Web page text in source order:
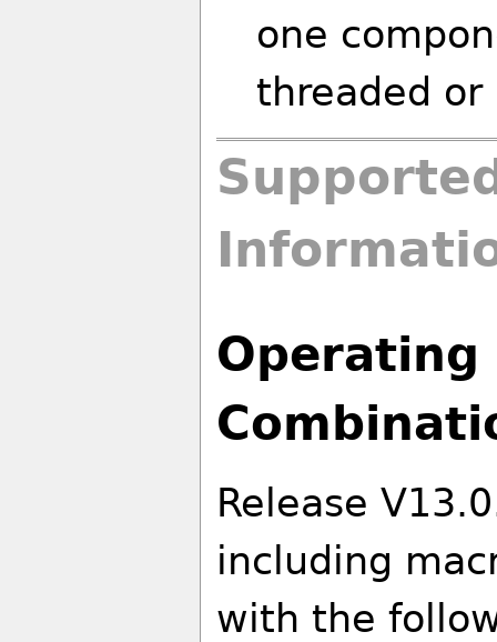
one
threaded
Operating
Release
including
with the